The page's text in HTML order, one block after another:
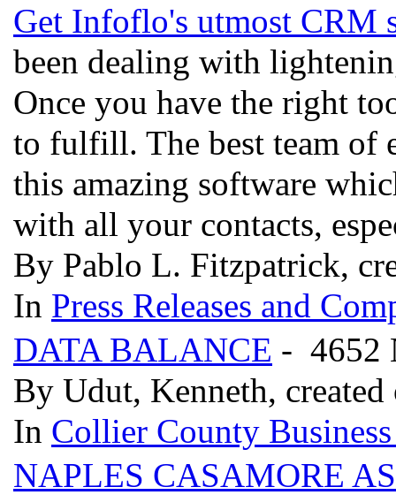
Get Infoflo's utmost CRM
been dealing with
Once you have the right
to fulfill. The best team of
this amazing software
with all your contacts,
By Pablo L. Fitzpatrick,
In Press Releases and
DATA BALANCE - 4652
By Udut, Kenneth,
In Collier County
NAPLES CASAMORE